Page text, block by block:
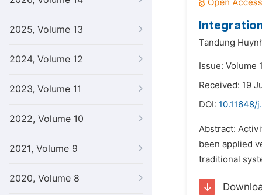
2025, Volume 13
2024, Volume 12
2023, Volume 11
2022, Volume 10
2021, Volume 9
2020, Volume 8
Tandung
Issue: Volume
Received: 19
DOI: 10.11648/
Abstract:
been applied
traditional